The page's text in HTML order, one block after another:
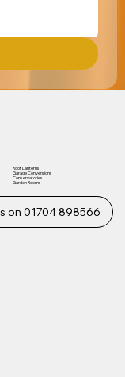
on 01704 898566
Roof Lanterns
Garage Conversions
Conservatories
Garden Rooms